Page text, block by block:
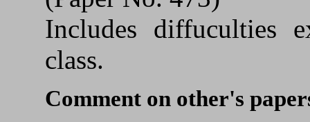
Includes diffuculties
class.
Comment on other's